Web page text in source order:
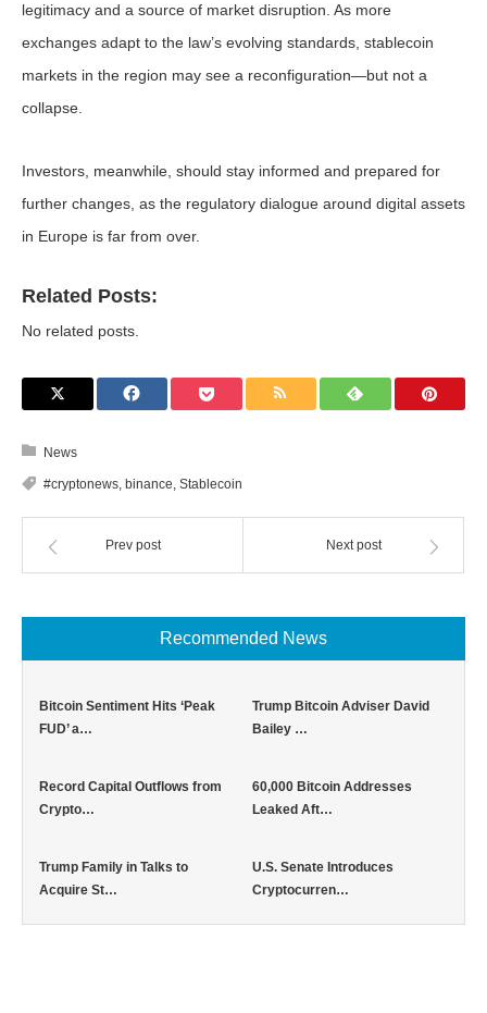
legitimacy and a source of market disruption. As more
exchanges adapt to the law’s evolving standards, stablecoin
markets in the region may see a reconfiguration—but not a
collapse.
Investors, meanwhile, should stay informed and prepared for
further changes, as the regulatory dialogue around digital assets
in Europe is far from over.
Related Posts:
No related posts.
News
#cryptonews, binance, Stablecoin
Prev post Next post
Recommended News
Bitcoin Sentiment Hits ‘Peak
FUD’ a…
Trump Bitcoin Adviser David
Bailey …
Record Capital Outflows from
Crypto…
60,000 Bitcoin Addresses
Leaked Aft…
Trump Family in Talks to
Acquire St…
U.S. Senate Introduces
Cryptocurren…